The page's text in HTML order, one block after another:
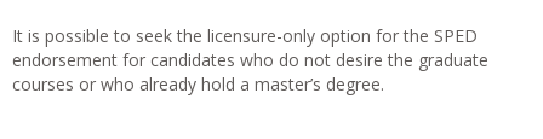
It is possible to seek the licensure-only option for the SPED
endorsement for candidates who do not desire the graduate
courses or who already hold a master’s degree.